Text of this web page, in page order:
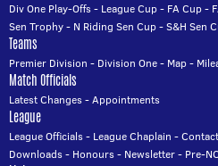
Div One Play-Offs- League Cup- FA Cup-
Sen Trophy- N Riding Sen Cup-S&H Sen
Teams
Premier Division - Division One- Map-
Match Officials
Latest Changes-Appointments
League
League Officials- League Chaplain -
Downloads- Honours- Newsletter- Pre-